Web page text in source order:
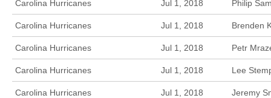
Carolina Hurricanes Jul 1, 2018 Philip
Carolina Hurricanes Jul 1, 2018 Brenden
Carolina Hurricanes Jul 1, 2018 Petr
Carolina Hurricanes Jul 1, 2018 Lee
Carolina Hurricanes Jul 1, 2018 Jeremy